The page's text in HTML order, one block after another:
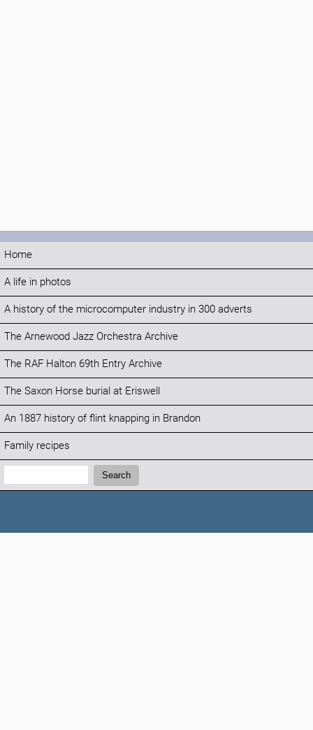
Home
A life in photos
A history of the microcomputer industry in 300 adverts
The Arnewood Jazz Orchestra Archive
The RAF Halton 69th Entry Archive
The Saxon Horse burial at Eriswell
An 1887 history of flint knapping in Brandon
Family recipes
Search:
Search